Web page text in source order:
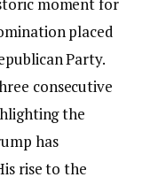
moment for
placed
Party.
consecutive
the
has
rise to the